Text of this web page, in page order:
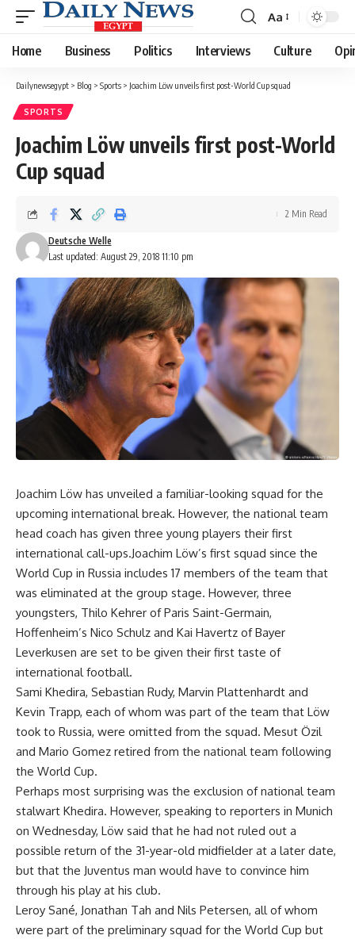
Font
Resizer
Aa
Home Business Politics Interviews Culture
Dailynewsegypt > Blog > Sports > Joachim Löw unveils first post-World Cup squad
SPORTS
Joachim Löw unveils first post-World
Cup squad
Last updated: August 29, 2018 11:10 pm
Deutsche Welle
2 Min Read
Joachim Löw has unveiled a familiar-looking squad for the
upcoming international break. However, the national team
head coach has given three young players their first
international call-ups.Joachim Löw’s first squad since the
World Cup in Russia includes 17 members of the team that
was eliminated at the group stage. However, three
youngsters, Thilo Kehrer of Paris Saint-Germain,
Hoffenheim’s Nico Schulz and Kai Havertz of Bayer
Leverkusen are set to be given their first taste of
international football.
Sami Khedira, Sebastian Rudy, Marvin Plattenhardt and
Kevin Trapp, each of whom was part of the team that Löw
took to Russia, were omitted from the squad. Mesut Özil
and Mario Gomez retired from the national team following
the World Cup.
Perhaps most surprising was the exclusion of national team
stalwart Khedira. However, speaking to reporters in Munich
on Wednesday, Löw said that he had not ruled out a
possible return of the 31-year-old midfielder at a later date,
but that the Juventus man would have to convince him
through his play at his club.
Leroy Sané, Jonathan Tah and Nils Petersen, all of whom
were part of the preliminary squad for the World Cup but